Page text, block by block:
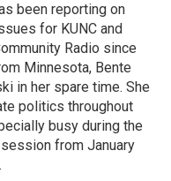
been reporting on
for KUNC and
Radio since
Minnesota, Bente
in her spare time. She
politics throughout
busy during the
from January